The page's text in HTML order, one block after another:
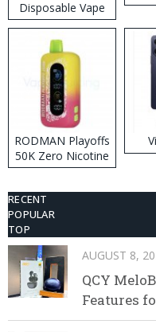
Disposable Vape
RODMAN Playoffs
50K Zero Nicotine
Disposable Vape
RECENT
POPULAR
TOP
AUGUST 8,
QCY
Features